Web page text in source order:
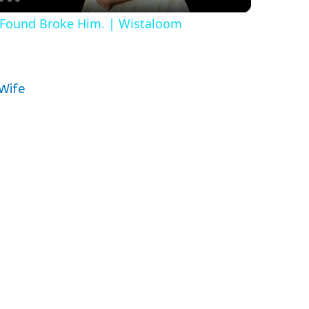
y
Broke Him. | Wistaloom